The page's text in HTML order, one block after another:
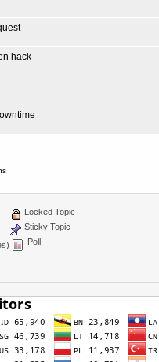
hack
Locked Topic
Sticky Topic
Poll